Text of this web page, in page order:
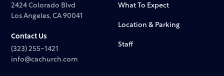
2424 Colorado Blvd
Los Angeles, CA 90041
Contact Us
(323) 255-1421
info@cachurch.com
What To Expect
Location & Parking
Staff